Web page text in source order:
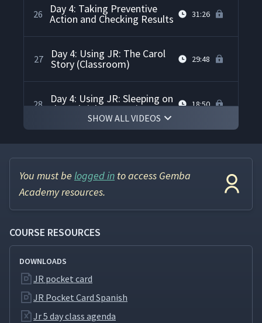
26 Day 4: Taking Preventive
Action and Checking Results 31:26
27 Day 4: Using JR: The Carol
Story (Classroom) 29:48
28 Day 4: Using JR: Sleeping on
the Job (Classroom) 18:50
Day 4: Using JR: Problems at
Day 5: Deep Review of the 4-
step Method
Day 5: Advantages the JR
Supervisors
32 Day 5: The Importance of
Supervisors
SHOW ALL VIDEOS
You must be logged in to access Gemba
Academy resources.
COURSE RESOURCES
DOWNLOADS
JR pocket card
JR Pocket Card Spanish
Jr 5 day class agenda